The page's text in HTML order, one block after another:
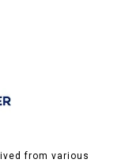
from various